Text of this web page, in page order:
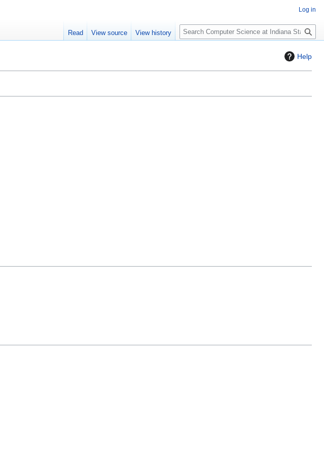
Help
Log in
Read View source View history
S
e
c